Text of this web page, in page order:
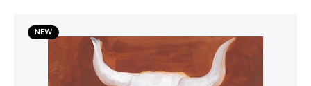
ADD TO PROJECT
NEW